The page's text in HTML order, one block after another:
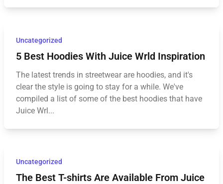
Uncategorized
5 Best Hoodies With Juice Wrld Inspiration
The latest trends in streetwear are hoodies, and it's
clear the style is going to stay for a while. We've
compiled a list of some of the best hoodies that have
Juice Wrl...
Uncategorized
The Best T-shirts Are Available From Juice